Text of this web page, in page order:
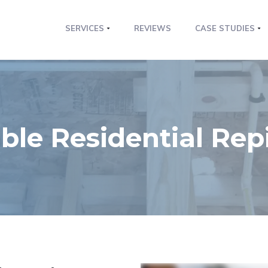
SERVICES REVIEWS CASE STUDIES
Residential